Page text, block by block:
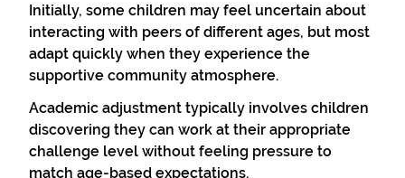
Initially, some children may feel uncertain about
interacting with peers of different ages, but most
adapt quickly when they experience the
supportive community atmosphere.
Academic adjustment typically involves children
discovering they can work at their appropriate
challenge level without feeling pressure to
match age-based expectations.